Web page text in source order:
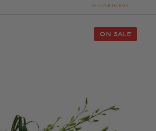
ON SALE